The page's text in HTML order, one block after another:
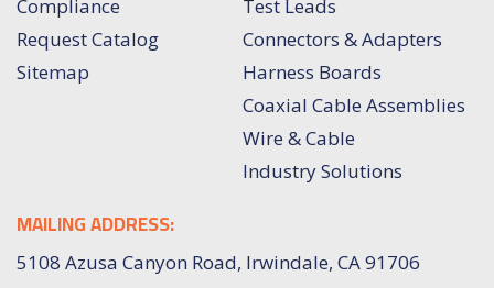
Compliance
Request Catalog
Sitemap
Test Leads
Connectors & Adapters
Harness Boards
Coaxial Cable Assemblies
Wire & Cable
Industry Solutions
MAILING ADDRESS:
5108 Azusa Canyon Road, Irwindale, CA 91706